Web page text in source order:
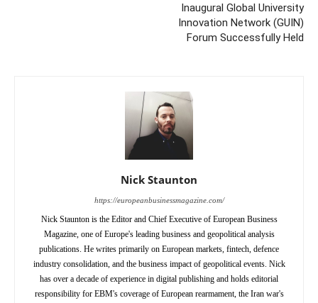
Inaugural Global University
Innovation Network (GUIN)
Forum Successfully Held
Nick Staunton
https://europeanbusinessmagazine.com/
Nick Staunton is the Editor and Chief Executive of European Business
Magazine, one of Europe's leading business and geopolitical analysis
publications. He writes primarily on European markets, fintech, defence
industry consolidation, and the business impact of geopolitical events. Nick
has over a decade of experience in digital publishing and holds editorial
responsibility for EBM's coverage of European rearmament, the Iran war's